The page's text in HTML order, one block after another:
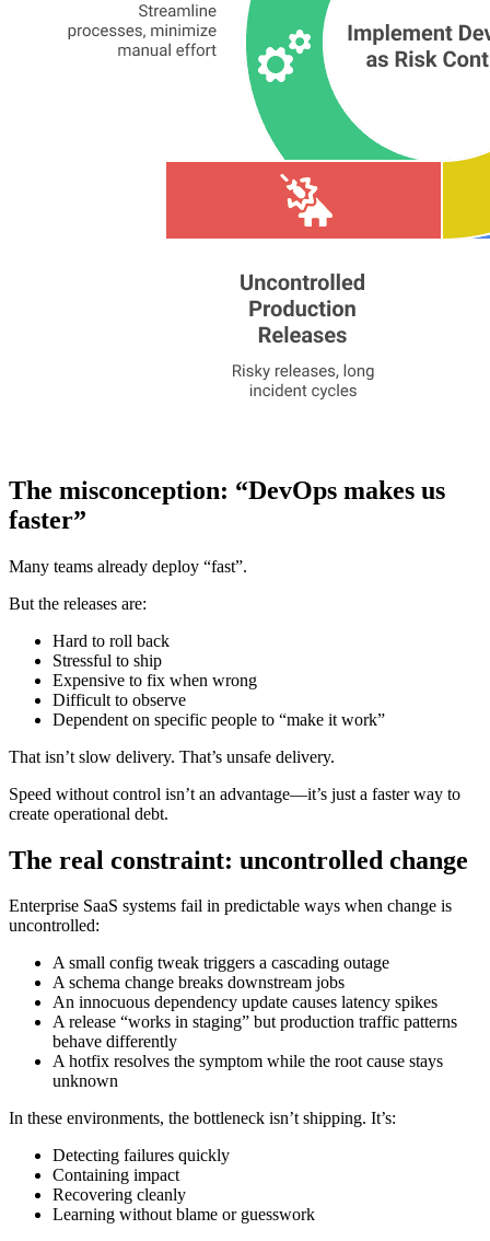
The misconception: “DevOps makes us
faster”
Many teams already deploy “fast”.
But the releases are:
Hard to roll back
Stressful to ship
Expensive to fix when wrong
Difficult to observe
Dependent on specific people to “make it work”
That isn’t slow delivery. That’s unsafe delivery.
Speed without control isn’t an advantage—it’s just a faster way to
create operational debt.
The real constraint: uncontrolled change
Enterprise SaaS systems fail in predictable ways when change is
uncontrolled:
A small config tweak triggers a cascading outage
A schema change breaks downstream jobs
An innocuous dependency update causes latency spikes
A release “works in staging” but production traffic patterns
behave differently
A hotfix resolves the symptom while the root cause stays
unknown
In these environments, the bottleneck isn’t shipping. It’s:
Detecting failures quickly
Containing impact
Recovering cleanly
Learning without blame or guesswork